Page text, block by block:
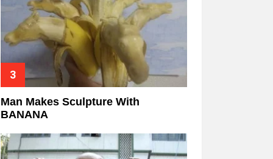
Man Makes Sculpture With
BANANA